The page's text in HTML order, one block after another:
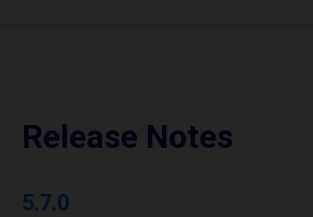
Release Notes
5.7.0